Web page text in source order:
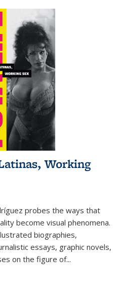
Working
probes the ways that
become visual phenomena.
biographies,
essays, graphic novels,
on the figure of...